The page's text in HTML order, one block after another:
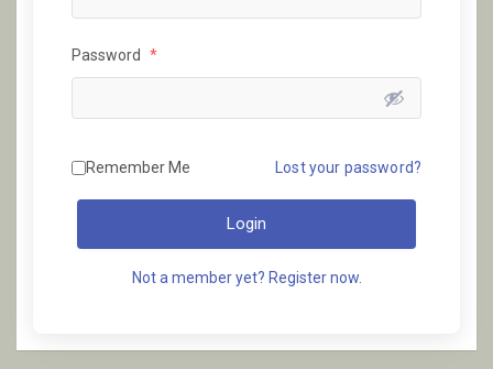
Password *
Remember Me Lost your password?
Login
Not a member yet? Register now.